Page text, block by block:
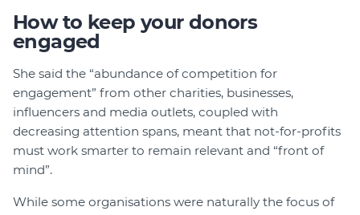
How to keep your donors
engaged
She said the “abundance of competition for
engagement” from other charities, businesses,
influencers and media outlets, coupled with
decreasing attention spans, meant that not-for-profits
must work smarter to remain relevant and “front of
mind”.
While some organisations were naturally the focus of